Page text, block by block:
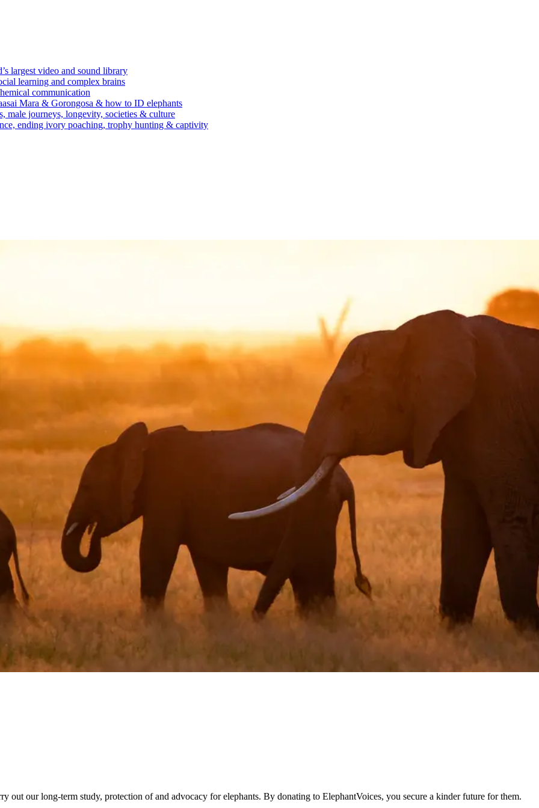
largest video and sound library
learning and complex brains
communication
Mara & Gorongosa & how to ID elephants
male journeys, longevity, societies & culture
ending ivory poaching, trophy hunting & captivity
out our long-term study, protection of and advocacy for elephants. By donating to ElephantVoices, you secure a kinder future for them.